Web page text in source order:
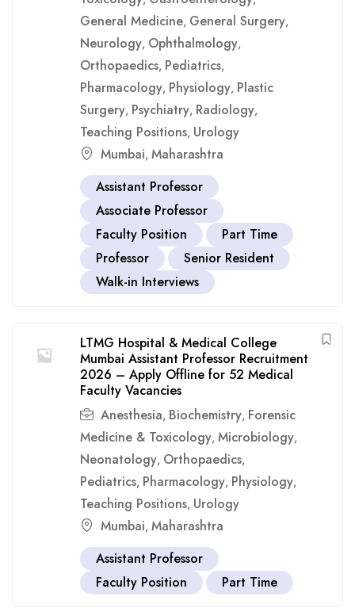
General Medicine, General Surgery,
Neurology, Ophthalmology,
Orthopaedics, Pediatrics,
Pharmacology, Physiology, Plastic
Surgery, Psychiatry, Radiology,
Teaching Positions, Urology
Mumbai, Maharashtra
Assistant Professor
Associate Professor
Faculty Position
Part Time
Professor
Senior Resident
Walk-in Interviews
LTMG Hospital & Medical College
Mumbai Assistant Professor Recruitment
2026 – Apply Offline for 52 Medical
Faculty Vacancies
Anesthesia, Biochemistry, Forensic
Medicine & Toxicology, Microbiology,
Neonatology, Orthopaedics,
Pediatrics, Pharmacology, Physiology,
Teaching Positions, Urology
Mumbai, Maharashtra
Assistant Professor
Faculty Position
Part Time